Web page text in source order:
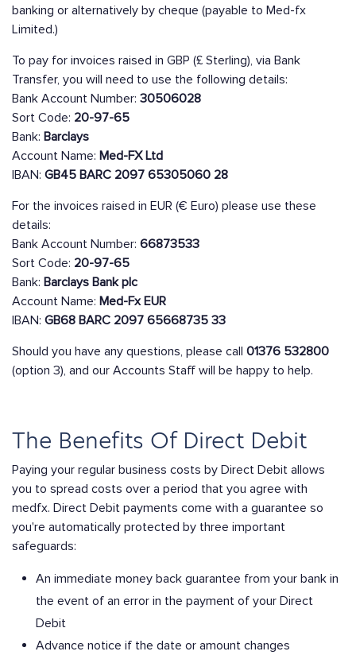
banking or alternatively by cheque (payable to Med-fx
Limited.)
To pay for invoices raised in GBP (£ Sterling), via Bank
Transfer, you will need to use the following details:
Bank Account Number: 30506028
Sort Code: 20-97-65
Bank: Barclays
Account Name: Med-FX Ltd
IBAN: GB45 BARC 2097 65305060 28
For the invoices raised in EUR (€ Euro) please use these
details:
Bank Account Number: 66873533
Sort Code: 20-97-65
Bank: Barclays Bank plc
Account Name: Med-Fx EUR
IBAN: GB68 BARC 2097 65668735 33
Should you have any questions, please call 01376 532800
(option 3), and our Accounts Staff will be happy to help.
The Benefits Of Direct Debit
Paying your regular business costs by Direct Debit allows
you to spread costs over a period that you agree with
medfx. Direct Debit payments come with a guarantee so
you're automatically protected by three important
safeguards:
An immediate money back guarantee from your bank in
the event of an error in the payment of your Direct
Debit
Advance notice if the date or amount changes